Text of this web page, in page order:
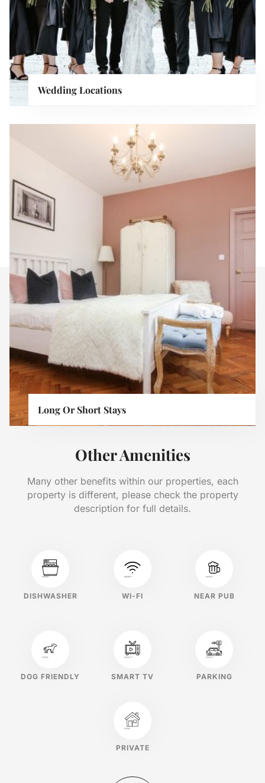
Wedding Locations
Long Or Short Stays
Other Amenities
Many other benefits within our properties, each
property is different, please check the property
description for full details.
DISHWASHER WI-FI NEAR PUB
DOG FRIENDLY SMART TV PARKING
PRIVATE